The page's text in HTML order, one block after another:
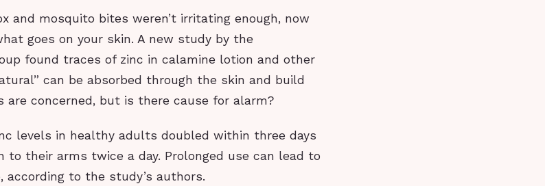
and mosquito bites weren’t irritating enough, now
goes on your skin. A new study by the
found traces of zinc in calamine lotion and other
can be absorbed through the skin and build
are concerned, but is there cause for alarm?
levels in healthy adults doubled within three days
to their arms twice a day. Prolonged use can lead to
according to the study’s authors.